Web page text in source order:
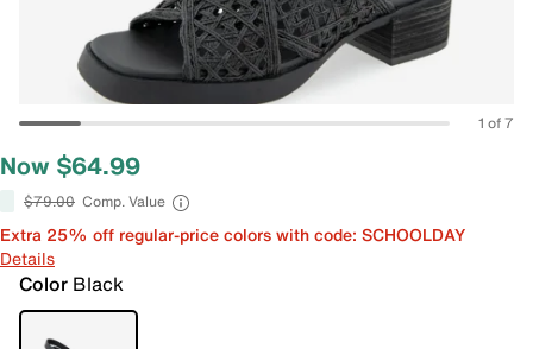
1 of 7
Now $64.99
$79.00 Comp. Value
Extra 25% off regular-price colors with code: SCHOOLDAY
Details
Color Black